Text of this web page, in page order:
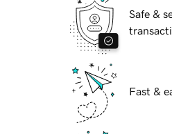
Safe &
Fast &